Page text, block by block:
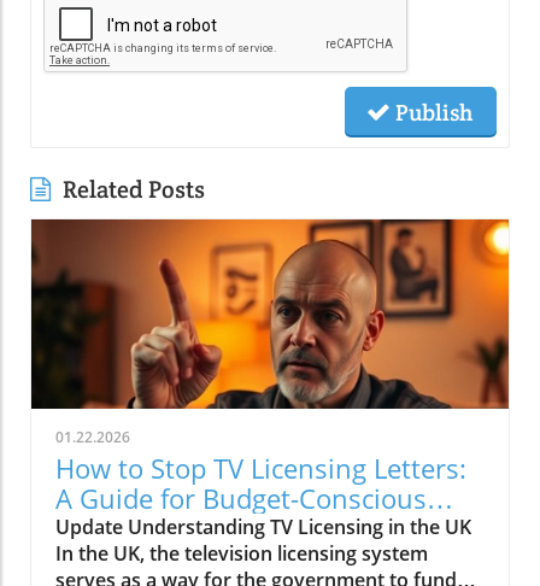
Publish
Related Posts
01.22.2026
How to Stop TV Licensing Letters:
A Guide for Budget-Conscious
Families
Update Understanding TV Licensing in the UK
In the UK, the television licensing system
serves as a way for the government to fund